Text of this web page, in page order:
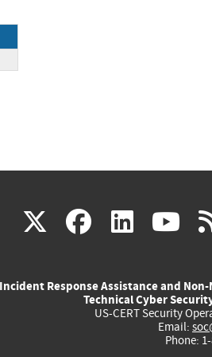
X(link
external)
(link
external)
(link
Incident Response Assistance and Non-
Technical Cyber
US-CERT Security
Email:
Phone: